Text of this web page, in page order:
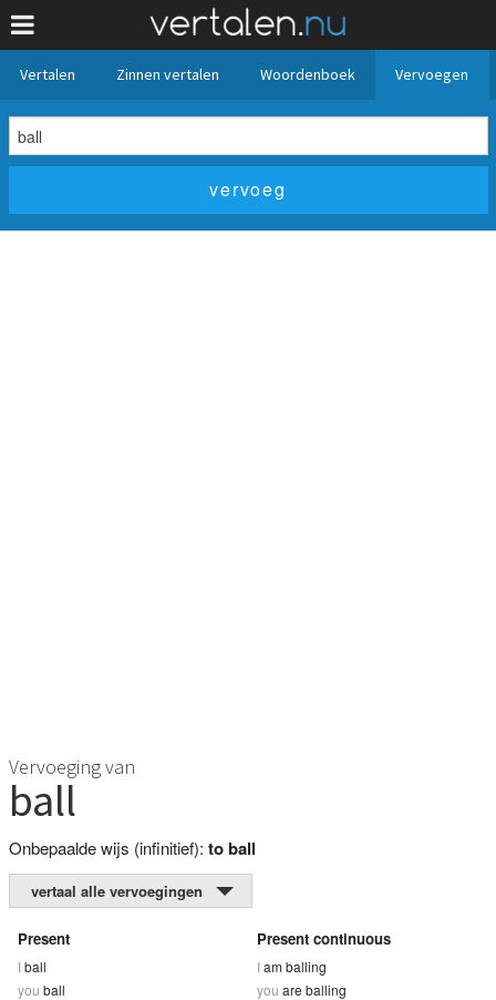
Vertalen Zinnen vertalen Woordenboek Vervoegen
Vervoeging van
ball
Onbepaalde wijs (infinitief): to ball
vertaal alle vervoegingen
Present
Iball
you ball
Present continuous
Iam balling
you are balling